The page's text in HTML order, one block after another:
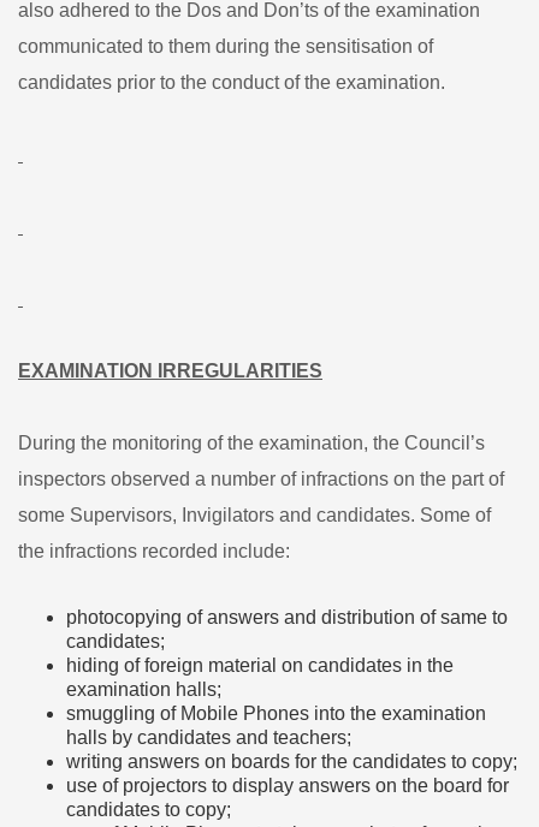
also adhered to the Dos and Don’ts of the examination
communicated to them during the sensitisation of
candidates prior to the conduct of the examination.
EXAMINATION IRREGULARITIES
During the monitoring of the examination, the Council’s
inspectors observed a number of infractions on the part of
some Supervisors, Invigilators and candidates. Some of
the infractions recorded include:
photocopying of answers and distribution of same to
candidates;
hiding of foreign material on candidates in the
examination halls;
smuggling of Mobile Phones into the examination
halls by candidates and teachers;
writing answers on boards for the candidates to copy;
use of projectors to display answers on the board for
candidates to copy;